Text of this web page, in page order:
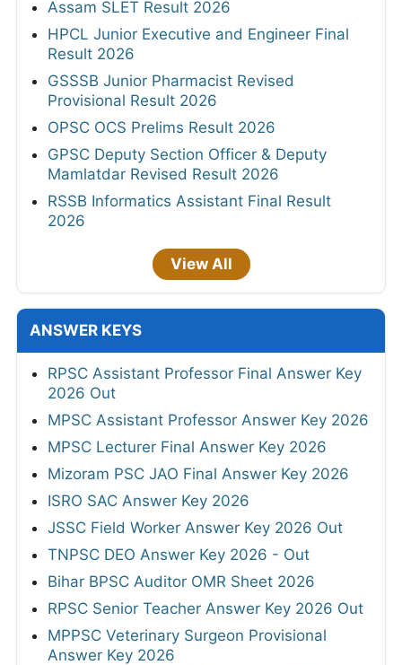
Assam SLET Result 2026
HPCL Junior Executive and Engineer Final
Result 2026
GSSSB Junior Pharmacist Revised
Provisional Result 2026
OPSC OCS Prelims Result 2026
GPSC Deputy Section Officer & Deputy
Mamlatdar Revised Result 2026
RSSB Informatics Assistant Final Result
2026
View All
ANSWER KEYS
RPSC Assistant Professor Final Answer Key
2026 Out
MPSC Assistant Professor Answer Key 2026
MPSC Lecturer Final Answer Key 2026
Mizoram PSC JAO Final Answer Key 2026
ISRO SAC Answer Key 2026
JSSC Field Worker Answer Key 2026 Out
TNPSC DEO Answer Key 2026 - Out
Bihar BPSC Auditor OMR Sheet 2026
RPSC Senior Teacher Answer Key 2026 Out
MPPSC Veterinary Surgeon Provisional
Answer Key 2026